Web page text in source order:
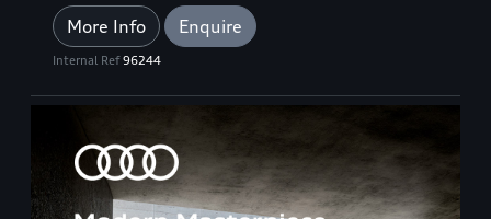
More Info Enquire
Internal Ref96244